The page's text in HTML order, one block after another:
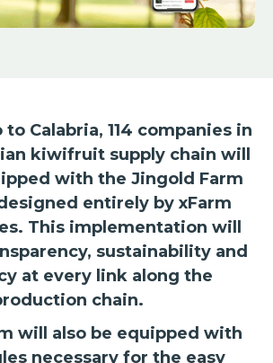
Calabria, 114 companies in
kiwifruit supply chain will
with the Jingold Farm
entirely by xFarm
This implementation will
sustainability and
at every link along the
chain.
will also be equipped with
necessary for the easy